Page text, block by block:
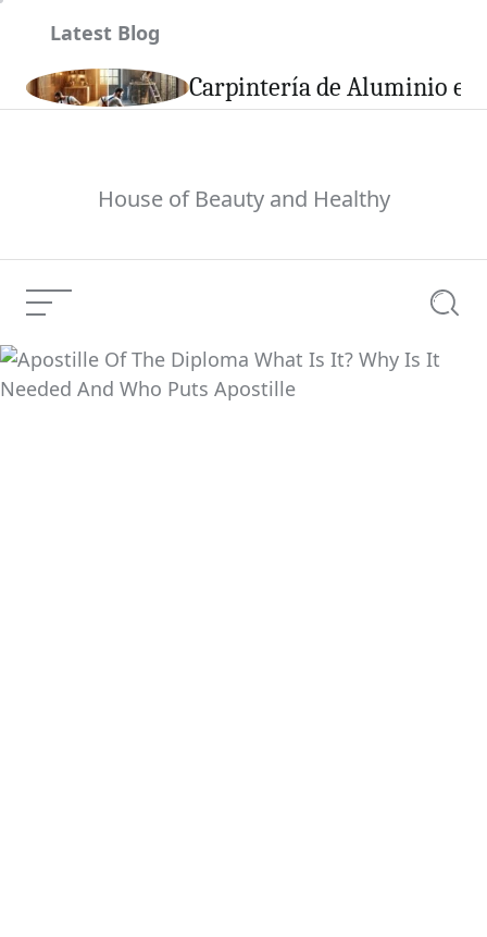
Latest Blog
Carpintería de Aluminio en
House of Beauty and Healthy
Menu
Apostille Of The
Diploma What Is It?